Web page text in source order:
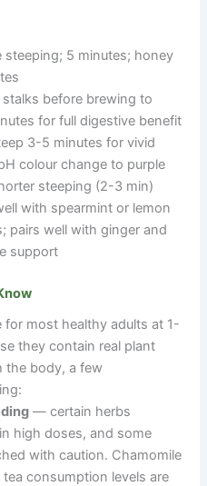
5 minutes; honey
before brewing to
for full digestive benefit
3-5 minutes for vivid
colour change to purple
steeping (2-3 min)
with spearmint or lemon
pairs well with ginger and
support
for most healthy adults at 1-
they contain real plant
the body, a few
— certain herbs
high doses, and some
with caution. Chamomile
consumption levels are